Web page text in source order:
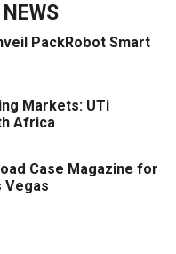
PackRobot Smart
Markets: UTi
Africa
Case Magazine for
Vegas